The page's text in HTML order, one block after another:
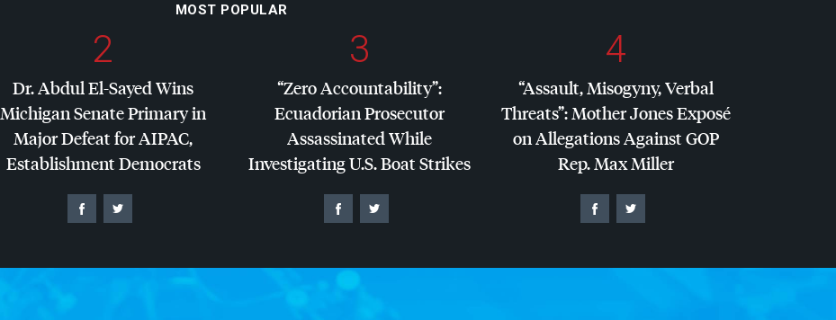
MOST POPULAR
2
Dr. Abdul El-Sayed Wins
Michigan Senate Primary in
Major Defeat forAIPAC,
Establishment Democrats
3
“Zero Accountability”:
Ecuadorian Prosecutor
Assassinated While
Investigating U.S. Boat Strikes
4
“Assault, Misogyny, Verbal
Threats”: Mother Jones Exposé
on Allegations AgainstGOP
Rep. Max Miller